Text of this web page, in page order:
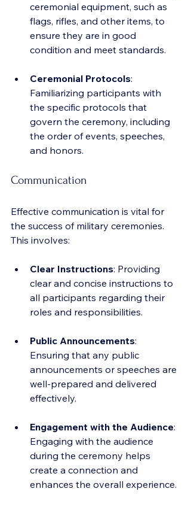
ceremonial equipment, such as
flags, rifles, and other items, to
ensure they are in good
condition and meet standards.
Ceremonial Protocols:
Familiarizing participants with
the specific protocols that
govern the ceremony, including
the order of events, speeches,
and honors.
Communication
Effective communication is vital for
the success of military ceremonies.
This involves:
Clear Instructions: Providing
clear and concise instructions to
all participants regarding their
roles and responsibilities.
Public Announcements:
Ensuring that any public
announcements or speeches are
well-prepared and delivered
effectively.
Engagement with the Audience:
Engaging with the audience
during the ceremony helps
create a connection and
enhances the overall experience.